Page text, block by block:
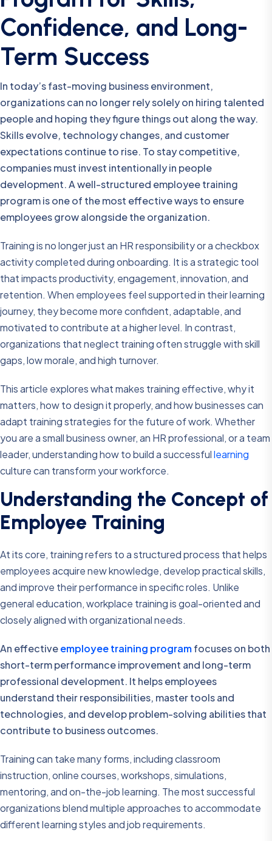
Confidence, and Long-
Term Success
In today’s fast-moving business environment,
organizations can no longer rely solely on hiring talented
people and hoping they figure things out along the way.
Skills evolve, technology changes, and customer
expectations continue to rise. To stay competitive,
companies must invest intentionally in people
development. A well-structured employee training
program is one of the most effective ways to ensure
employees grow alongside the organization.
Training is no longer just an HR responsibility or a checkbox
activity completed during onboarding. It is a strategic tool
that impacts productivity, engagement, innovation, and
retention. When employees feel supported in their learning
journey, they become more confident, adaptable, and
motivated to contribute at a higher level. In contrast,
organizations that neglect training often struggle with skill
gaps, low morale, and high turnover.
This article explores what makes training effective, why it
matters, how to design it properly, and how businesses can
adapt training strategies for the future of work. Whether
you are a small business owner, an HR professional, or a team
leader, understanding how to build a successfullearning
culture can transform your workforce.
Understanding the Concept of
Employee Training
At its core, training refers to a structured process that helps
employees acquire new knowledge, develop practical skills,
and improve their performance in specific roles. Unlike
general education, workplace training is goal-oriented and
closely aligned with organizational needs.
An effectiveemployee training programfocuses on both
short-term performance improvement and long-term
professional development. It helps employees
understand their responsibilities, master tools and
technologies, and develop problem-solving abilities that
contribute to business outcomes.
Training can take many forms, including classroom
instruction, online courses, workshops, simulations,
mentoring, and on-the-job learning. The most successful
organizations blend multiple approaches to accommodate
different learning styles and job requirements.